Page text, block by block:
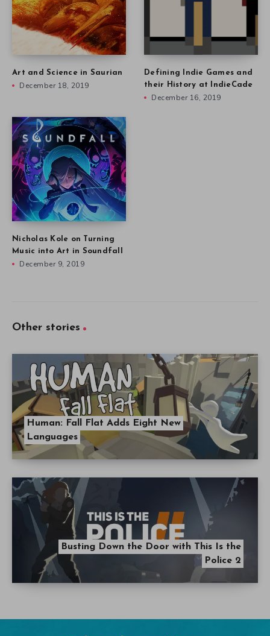
Art and Science in Saurian
December 18, 2019
Defining Indie Games and
their History at IndieCade
December 16, 2019
Nicholas Kole on Turning
Music into Art in Soundfall
December 9, 2019
Other stories
Human: Fall Flat Adds Eight New
Languages
Busting Down the Door with This Is the
Police 2